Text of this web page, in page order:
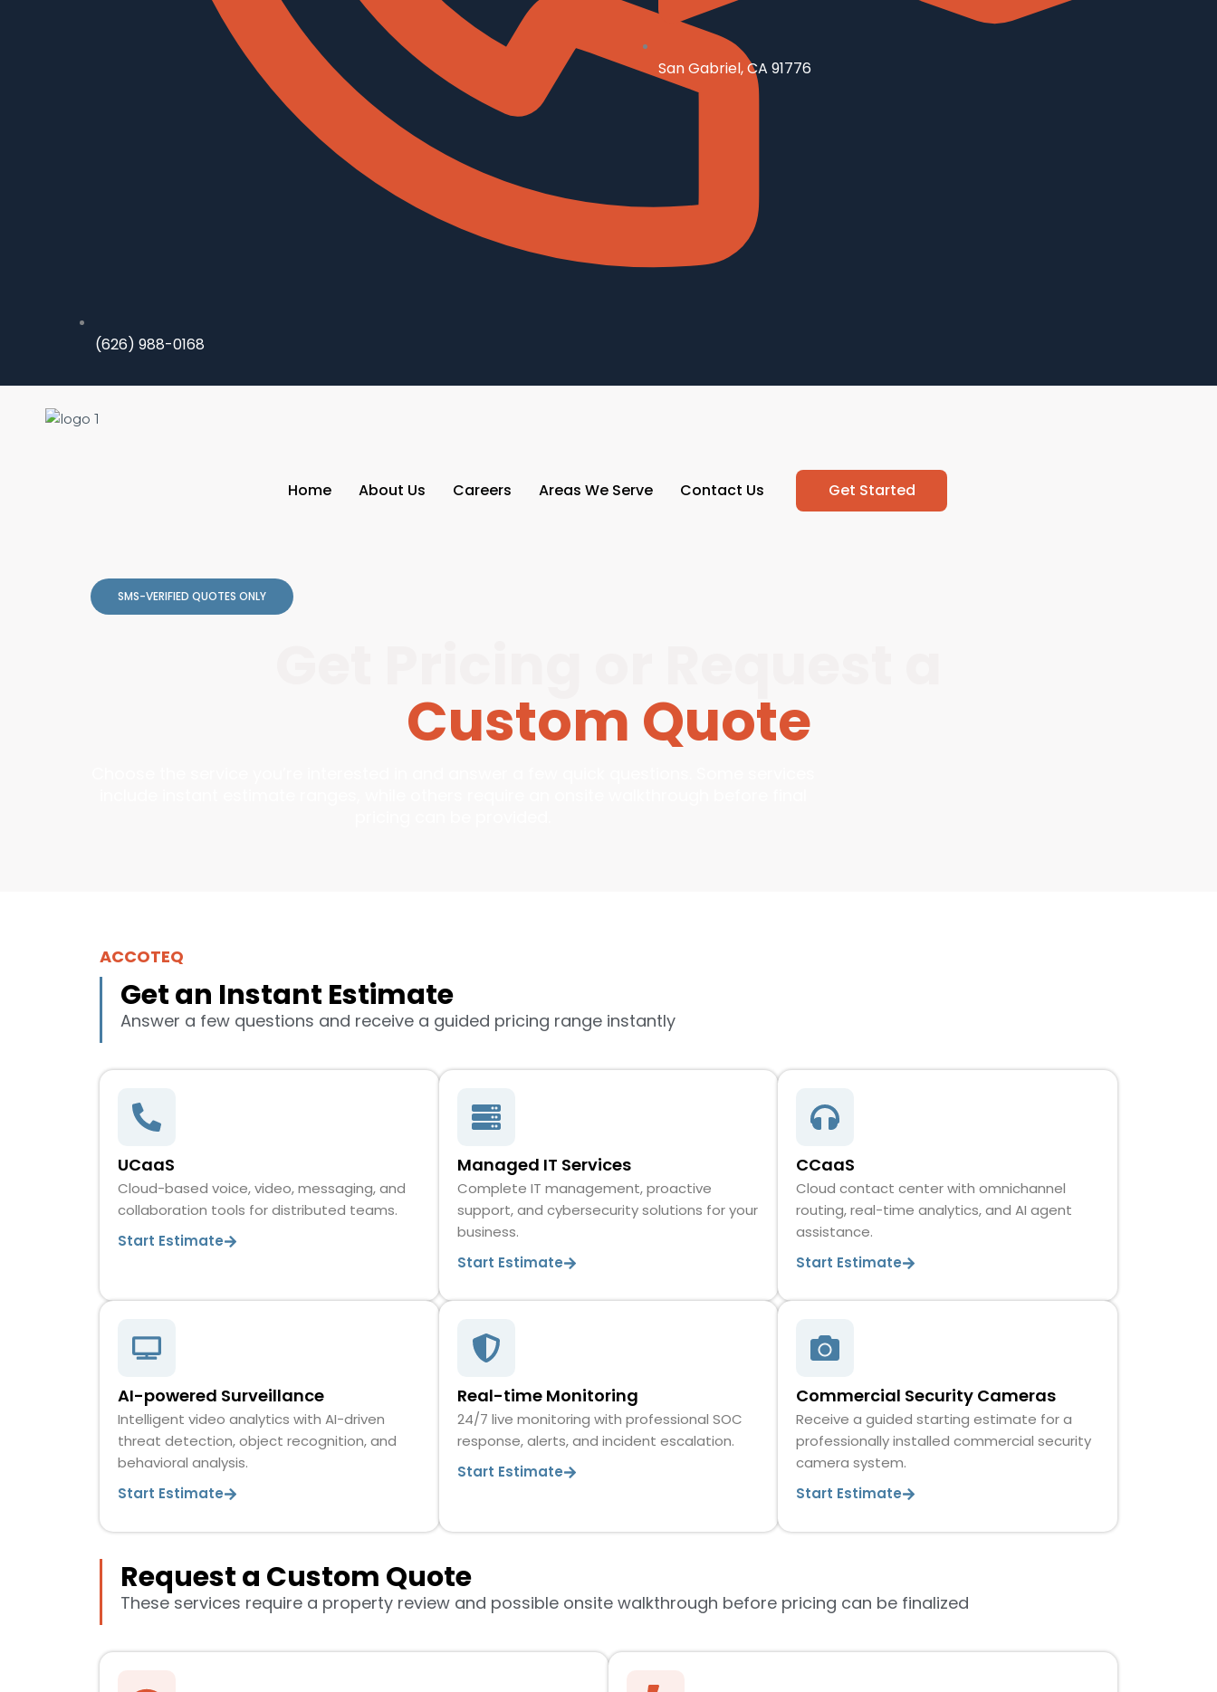
(626) 988-0168
San Gabriel, CA 91776
Home About Us Careers Areas We Serve Contact Us Get Started
SMS-VERIFIED QUOTES ONLY
Custom Quote
ACCOTEQ
Get an Instant Estimate
Answer a few questions and receive a guided pricing range instantly
UCaaS
Cloud-based voice, video, messaging, and
collaboration tools for distributed teams.
Start Estimate
Managed IT Services
Complete IT management, proactive
support, and cybersecurity solutions for your
business.
Start Estimate
CCaaS
Cloud contact center with omnichannel
routing, real-time analytics, and AI agent
assistance.
Start Estimate
AI-powered Surveillance
Intelligent video analytics with AI-driven
threat detection, object recognition, and
behavioral analysis.
Start Estimate
Real-time Monitoring
24/7 live monitoring with professional SOC
response, alerts, and incident escalation.
Start Estimate
Commercial Security Cameras
Receive a guided starting estimate for a
professionally installed commercial security
camera system.
Start Estimate
Request a Custom Quote
These services require a property review and possible onsite walkthrough before pricing can be finalized